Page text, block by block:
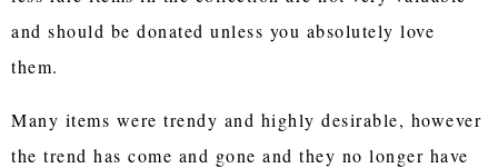
and should be donated unless you absolutely love
them.
Many items were trendy and highly desirable, however
the trend has come and gone and they no longer have